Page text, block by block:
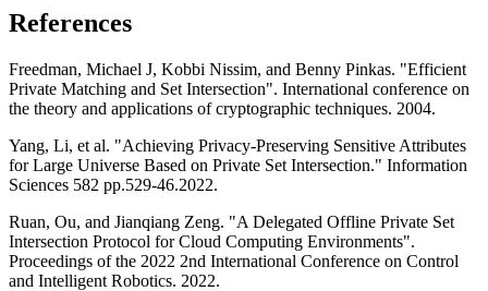
References
Freedman, Michael J, Kobbi Nissim, and Benny Pinkas. "Efficient
Private Matching and Set Intersection". International conference on
the theory and applications of cryptographic techniques. 2004.
Yang, Li, et al. "Achieving Privacy-Preserving Sensitive Attributes
for Large Universe Based on Private Set Intersection." Information
Sciences 582 pp.529-46.2022.
Ruan, Ou, and Jianqiang Zeng. "A Delegated Offline Private Set
Intersection Protocol for Cloud Computing Environments".
Proceedings of the 2022 2nd International Conference on Control
and Intelligent Robotics. 2022.